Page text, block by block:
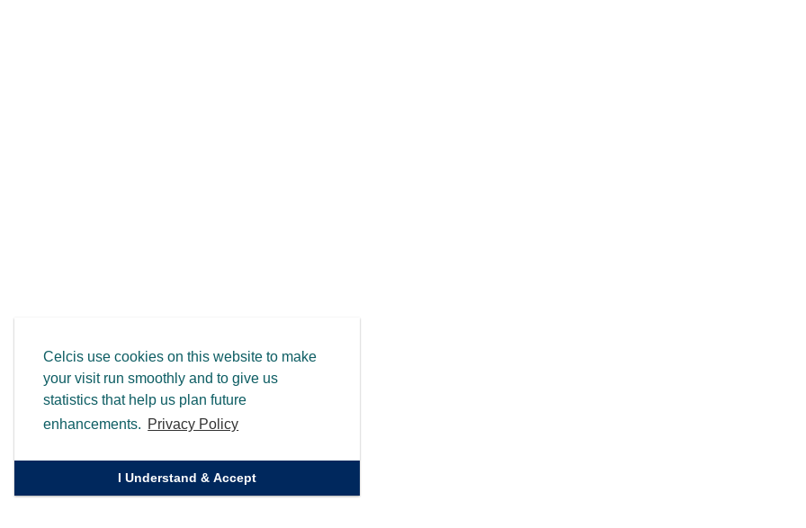
Celcis use cookies on this website to make
your visit run smoothly and to give us
statistics that help us plan future
enhancements. Privacy Policy
I Understand & Accept